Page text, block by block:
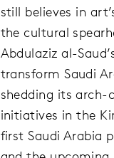
still believes in
the cultural
Abdulaziz al-
transform Saudi
shedding its arch-
initiatives in the
first Saudi Arabia